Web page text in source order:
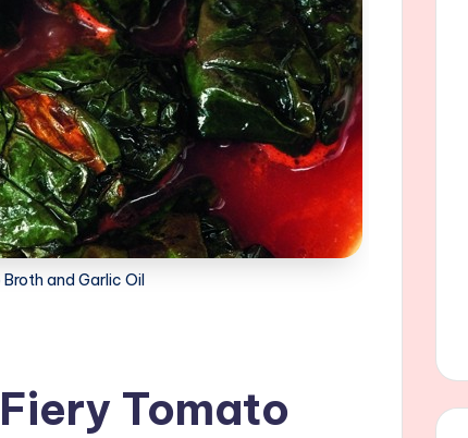
and Garlic Oil
Tomato